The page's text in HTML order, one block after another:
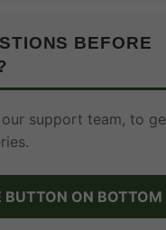
BEFORE
support team, to
BUTTON ON BOTTOM